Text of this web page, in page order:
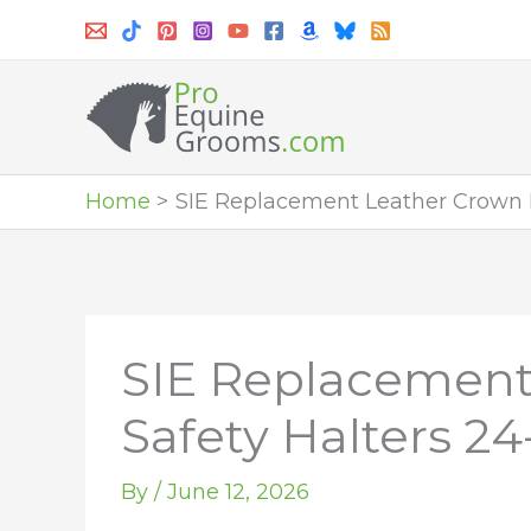
Home SIE Replacement Leather
SIE
Safety Halters
By / June 12, 2026